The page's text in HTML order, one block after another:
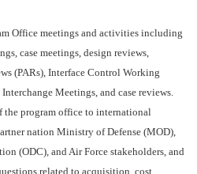
Office meetings and activities including
case meetings, design reviews,
(PARs), Interface Control Working
Meetings, and case reviews.
the program office to international
nation Ministry of Defense (MOD),
(ODC), and Air Force stakeholders, and
related to acquisition, cost,